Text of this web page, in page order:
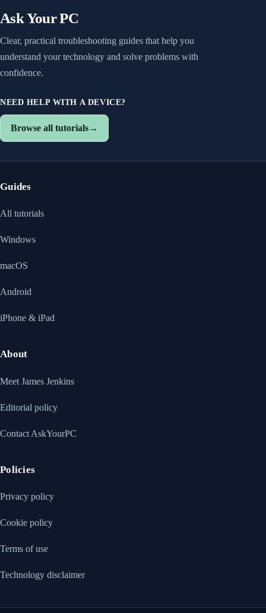
Ask Your PC
Clear, practical troubleshooting guides that help you
understand your technology and solve problems with
confidence.
NEED HELP WITH A DEVICE?
Browse all tutorials→
Guides
All tutorials
Windows
macOS
Android
iPhone & iPad
About
Meet James Jenkins
Editorial policy
Contact AskYourPC
Policies
Privacy policy
Cookie policy
Terms of use
Technology disclaimer